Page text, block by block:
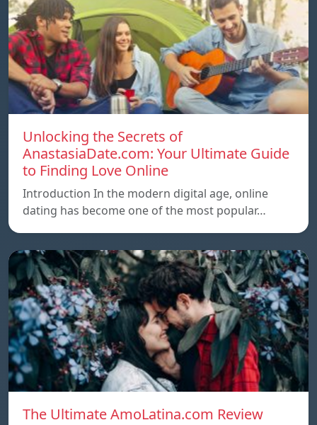
Unlocking the Secrets of
AnastasiaDate.com: Your Ultimate Guide
to Finding Love Online
Introduction In the modern digital age, online
dating has become one of the most popular…
The Ultimate AmoLatina.com Review